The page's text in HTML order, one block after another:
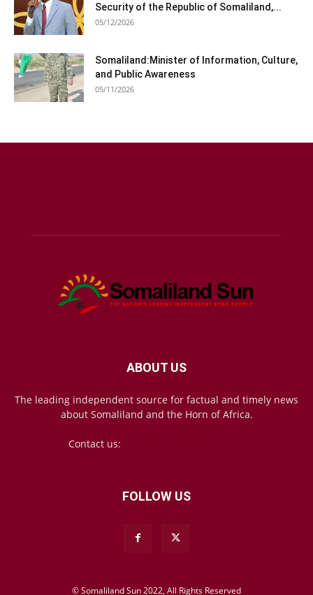
Security of the Republic of Somaliland,...
05/12/2026
Somaliland:Minister of Information, Culture,
and Public Awareness
05/11/2026
ABOUT US
The leading independent source for factual and timely news
about Somaliland and the Horn of Africa.
Contact us:
FOLLOW US
© Somaliland Sun 2022, All Rights Reserved